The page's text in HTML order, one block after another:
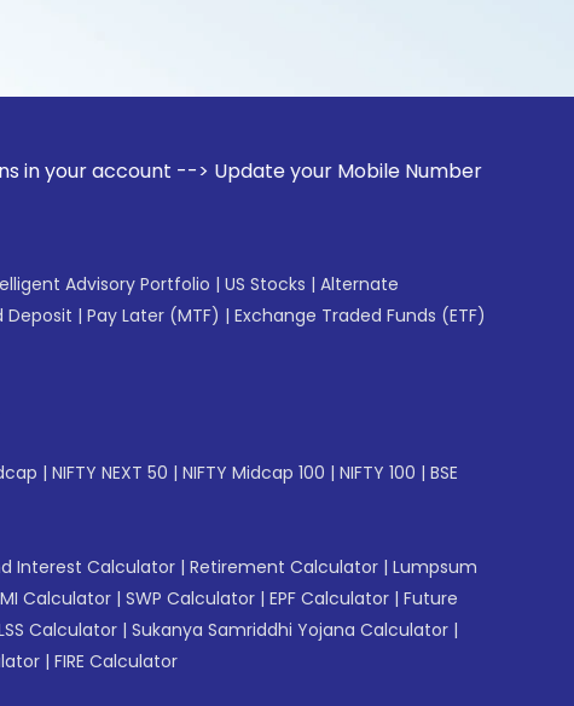
account --> Update your Mobile Number with your
Advisory Portfolio | US Stocks | Alternate
Deposit | Pay Later (MTF) | Exchange Traded Funds (ETF)
| NIFTY NEXT 50 | NIFTY Midcap 100 | NIFTY 100 | BSE
Interest Calculator | Retirement Calculator | Lumpsum
Calculator | SWP Calculator | EPF Calculator | Future
Calculator | Sukanya Samriddhi Yojana Calculator |
| FIRE Calculator